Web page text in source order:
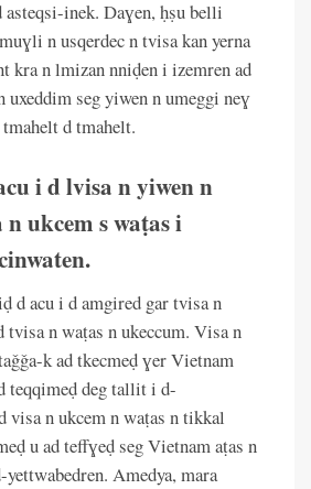
asteqsi-inek. Daɣen, ḥṣu belli
n usqerdec n tvisa kan yerna
kra n lmizan nniḍen i izemren ad
seg yiwen n umeggi neɣ
d tmahelt.
i d lvisa n yiwen n
ukcem s waṭas i
d acu i d amgired gar tvisa n
tvisa n waṭas n ukeccum. Visa n
k ad tkecmeḍ ɣer Vietnam
teqqimeḍ deg tallit i d-
visa n ukcem n waṭas n tikkal
u ad teffɣeḍ seg Vietnam aṭas n
Amedya, mara